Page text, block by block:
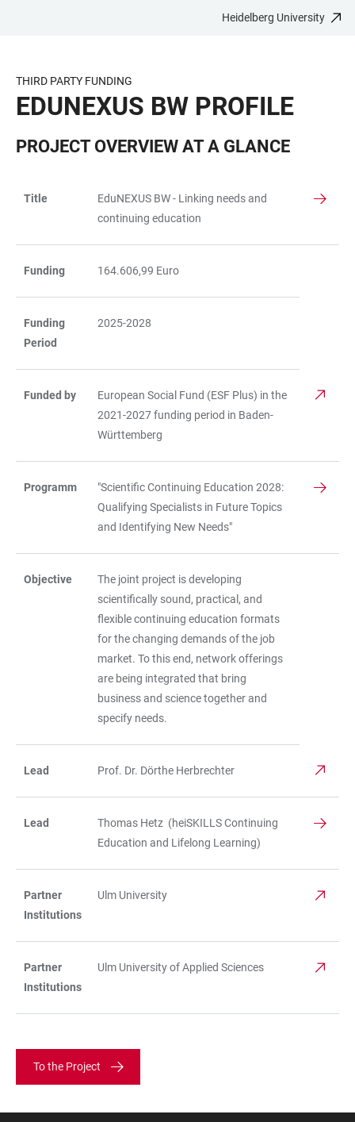
CONTENT
Heidelberg University
THIRD PARTY FUNDING
EDUNEXUS BW PROFILE
PROJECT OVERVIEW AT A GLANCE
Title
EduNEXUS BW - Linking needs and
continuing education
Funding 164.606,99 Euro
Funding
Period
2025-2028
Funded by
European Social Fund (ESF Plus) in the
2021-2027 funding period in Baden-
Württemberg
Programm
"Scientific Continuing Education 2028:
Qualifying Specialists in Future Topics
and Identifying New Needs"
Objective
The joint project is developing
scientifically sound, practical, and
flexible continuing education formats
for the changing demands of the job
market. To this end, network offerings
are being integrated that bring
business and science together and
specify needs.
Lead Prof. Dr. Dörthe Herbrechter
Lead
Thomas Hetz (heiSKILLS Continuing
Education and Lifelong Learning)
Partner
Institutions
Ulm University
Partner
Institutions
Ulm University of Applied Sciences
To the Project